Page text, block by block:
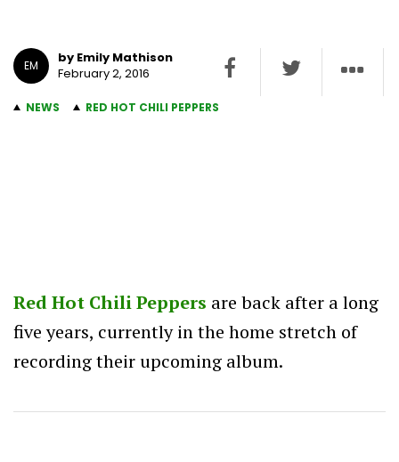
EM
by Emily Mathison
February 2, 2016
NEWS RED HOT CHILI PEPPERS
Red Hot Chili Peppers are back after a long
five years, currently in the home stretch of
recording their upcoming album.